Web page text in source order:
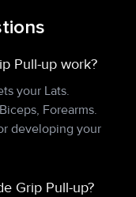
Pull-up work?
your Lats.
Forearms.
developing your
Grip Pull-up?